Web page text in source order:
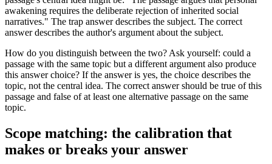
awakening requires the deliberate rejection of inherited social
narratives." The trap answer describes the subject. The correct
answer describes the author's argument about the subject.
How do you distinguish between the two? Ask yourself: could a
passage with the same topic but a different argument also produce
this answer choice? If the answer is yes, the choice describes the
topic, not the central idea. The correct answer should be true of this
passage and false of at least one alternative passage on the same
topic.
Scope matching: the calibration that
makes or breaks your answer